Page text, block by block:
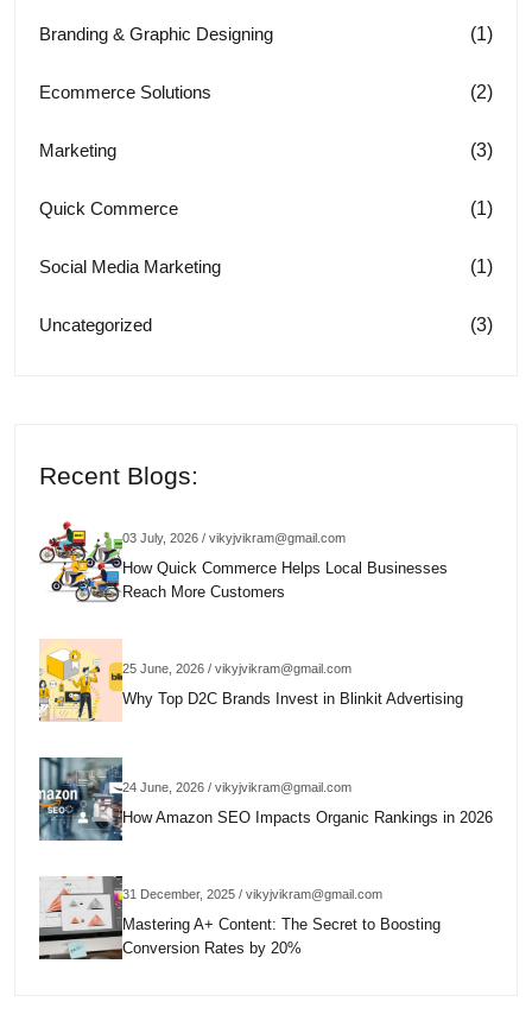
Branding & Graphic Designing (1)
Ecommerce Solutions (2)
Marketing (3)
Quick Commerce (1)
Social Media Marketing (1)
Uncategorized (3)
Recent Blogs:
03 July, 2026 / vikyjvikram@gmail.com
How Quick Commerce Helps Local Businesses
Reach More Customers
25 June, 2026 / vikyjvikram@gmail.com
Why Top D2C Brands Invest in Blinkit Advertising
24 June, 2026 / vikyjvikram@gmail.com
How Amazon SEO Impacts Organic Rankings in 2026
31 December, 2025 / vikyjvikram@gmail.com
Mastering A+ Content: The Secret to Boosting
Conversion Rates by 20%